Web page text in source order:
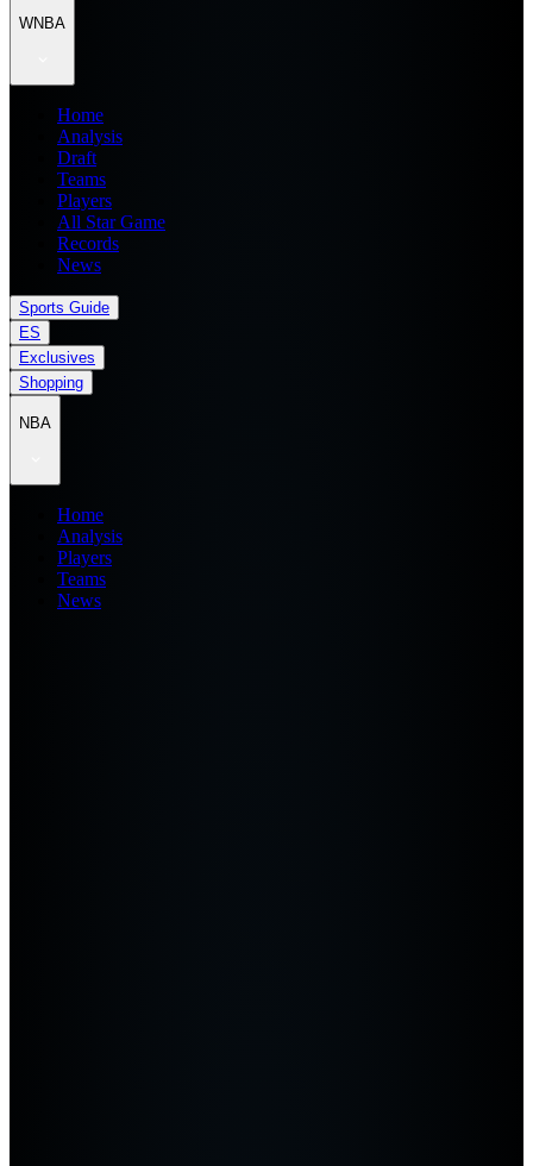
WNBA
Home
Analysis
Draft
Teams
Players
All Star Game
Records
News
Sports Guide
ES
Exclusives
Shopping
NBA
Home
Analysis
Players
Teams
News